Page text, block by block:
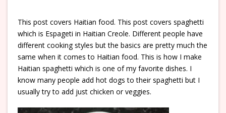
This post covers Haitian food. This post covers spaghetti
which is Espageti in Haitian Creole. Different people have
different cooking styles but the basics are pretty much the
same when it comes to Haitian food. This is how I make
Haitian spaghetti which is one of my favorite dishes. I
know many people add hot dogs to their spaghetti but I
usually try to add just chicken or veggies.